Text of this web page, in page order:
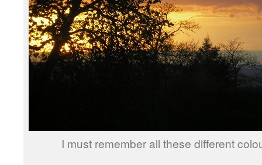
I must remember all these different